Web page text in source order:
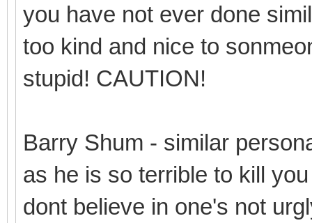
you have not ever done
too kind and nice to
stupid! CAUTION!
Barry Shum - similar
as he is so terrible to kill
dont believe in one's not